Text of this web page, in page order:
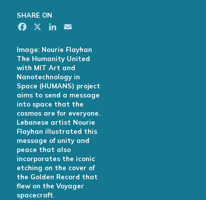
SHARE ON
Facebook LinkedIn
Image: Nourie Flayhan
The Humanity United
with MIT Art and
Nanotechnology in
Space (HUMANS) project
aims to send a message
into space that the
cosmos are for everyone.
Lebanese artist Nourie
Flayhan illustrated this
message of unity and
peace that also
incorporates the iconic
etching on the cover of
the Golden Record that
flew on the Voyager
spacecraft.